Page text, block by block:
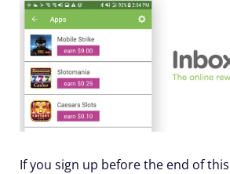
If you sign up before the end of